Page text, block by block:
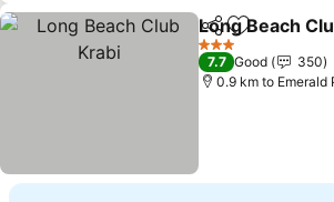
ShareAdd to
Long Beach
3 Stars
7.7 Good
350
0.9 km to Emerald